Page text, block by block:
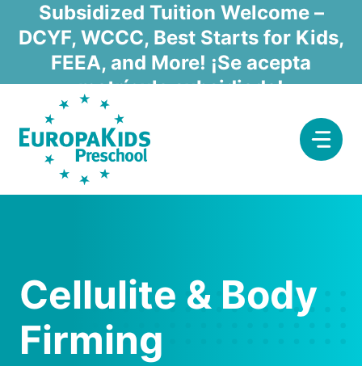
content
Subsidized Tuition Welcome –
DCYF, WCCC, Best Starts for Kids,
FEEA, and More! ¡Se acepta
matrícula subsidiada!
Cellulite & Body
Firming